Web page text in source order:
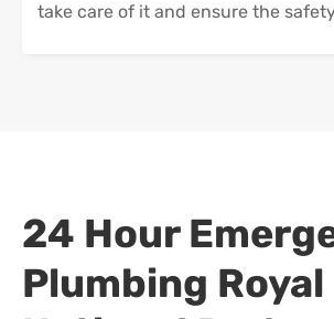
take care of it and ensure the
24 Hour
Plumbing Royal